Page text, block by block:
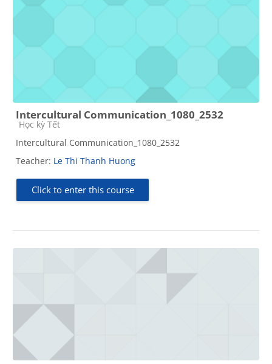
Intercultural Communication_1080_2532
Course category
Học kỳ Tết
Intercultural Communication_1080_2532
Teacher: Le Thi Thanh Huong
Click to enter this course